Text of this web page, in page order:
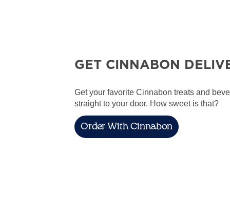
GET CINNABON
Get your favorite Cinnabon treats and
straight to your door. How sweet is that?
Order With Cinnabon